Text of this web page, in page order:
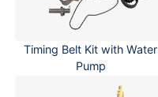
Timing Belt Kit with Water
Pump